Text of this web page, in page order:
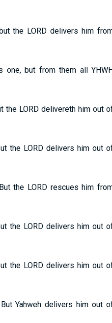
the LORD delivers him
but from them all
LORD delivereth him out
the LORD delivers him out
the LORD rescues him
the LORD delivers him out
the LORD delivers him out
Yahweh delivers him out